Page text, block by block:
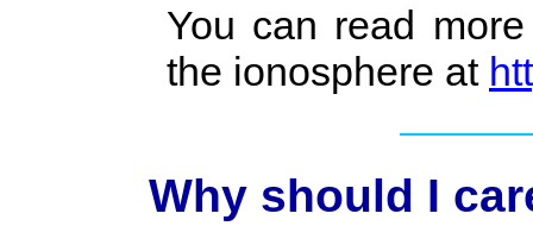
You can read
the ionosphere at
Why should I